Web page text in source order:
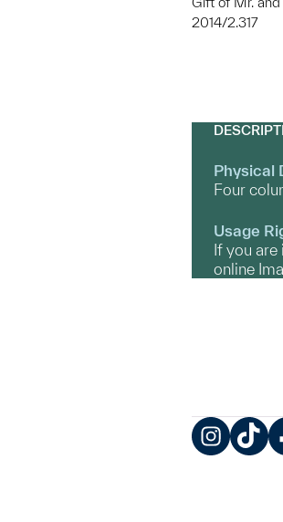
2014/2.317
Physical
Four
Usage
If you are
online